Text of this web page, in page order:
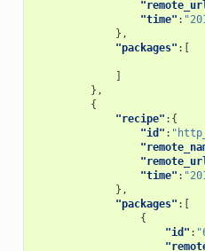
"time" :
},
"packages" :[
},
{
"recipe" :{
"id" :
"time" :
},
"packages" :[
{
"id" :